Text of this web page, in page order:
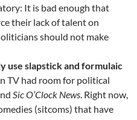
It is bad enough that
their lack of talent on
should not make
use slapstick and formulaic
TV had room for political
Sic O’Clock News. Right now,
(sitcoms) that have